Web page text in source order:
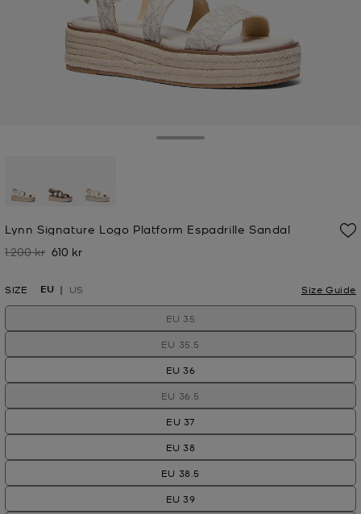
Lynn Signature Logo Platform Espadrille Sandal
Was
1.200 kr Now
610 kr
SIZE EU US Size Guide
EU 35
EU 35.5
EU 36
EU 36.5
EU 37
EU 38
EU 38.5
EU 39